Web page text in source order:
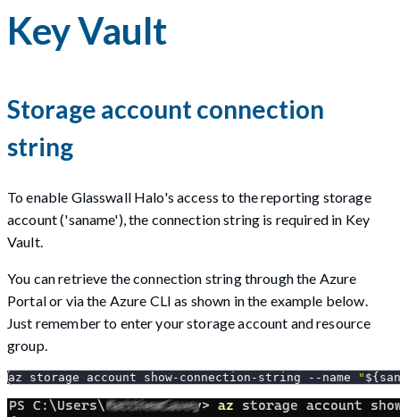
Key Vault
Storage account connection
string
To enable Glasswall Halo's access to the reporting storage
account ('saname'), the connection string is required in Key
Vault.
You can retrieve the connection string through the Azure
Portal or via the Azure CLI as shown in the example below.
Just remember to enter your storage account and resource
group.
az storage account show-connection-string --name "